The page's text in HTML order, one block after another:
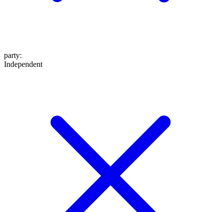
party:
Independent